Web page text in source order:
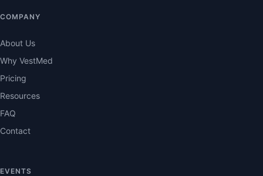
COMPANY
About Us
Why VestMed
Pricing
Resources
FAQ
Contact
EVENTS